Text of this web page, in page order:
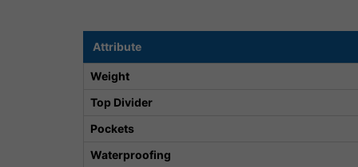
Attribute
Weight
Top Divider
Pockets
Waterproofing